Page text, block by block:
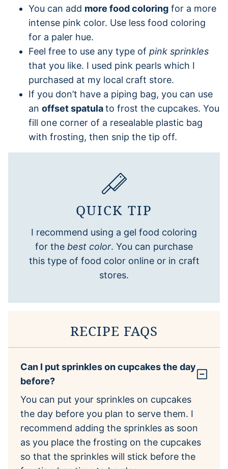
You can add more food coloring for a more
intense pink color. Use less food coloring
for a paler hue.
Feel free to use any type of pink sprinkles
that you like. I used pink pearls which I
purchased at my local craft store.
If you don’t have a piping bag, you can use
an offset spatulato frost the cupcakes. You
fill one corner of a resealable plastic bag
with frosting, then snip the tip off.
QUICK TIP
I recommend using a gel food coloring
for the best color. You can purchase
this type of food color online or in craft
stores.
RECIPE FAQS
Can I put sprinkles on cupcakes the day
before?
You can put your sprinkles on cupcakes
the day before you plan to serve them. I
recommend adding the sprinkles as soon
as you place the frosting on the cupcakes
so that the sprinkles will stick before the